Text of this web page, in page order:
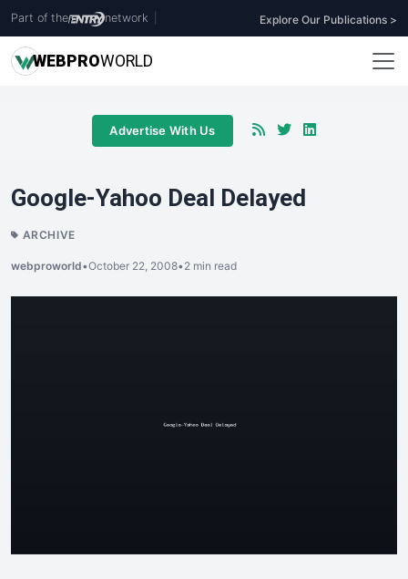
Part of the network Explore Our Publications >
WEBPROWORLD
Advertise With Us
Google-Yahoo Deal Delayed
ARCHIVE
webproworld•October 22, 2008•2 min read